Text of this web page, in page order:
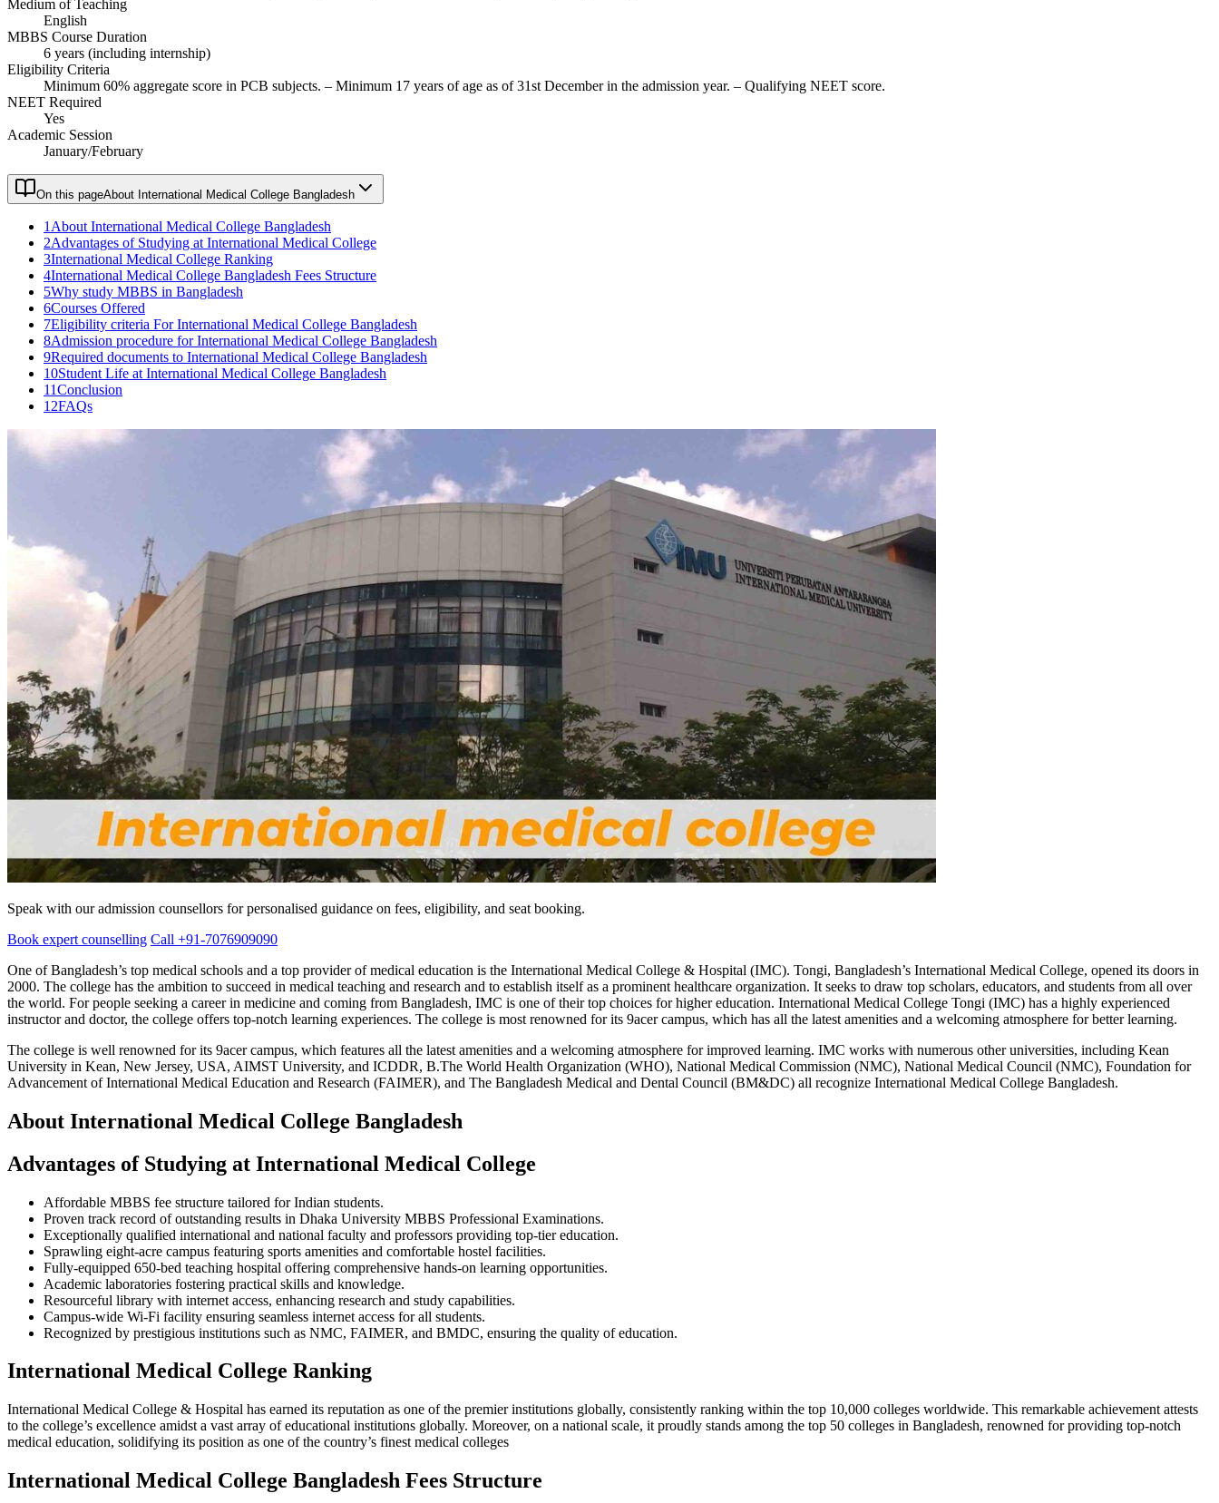
Medium of Teaching
English
MBBS Course Duration
6 years (including internship)
Eligibility Criteria
Minimum 60% aggregate score in PCB subjects. – Minimum 17 years of age as of 31st December in the admission year. – Qualifying NEET score.
NEET Required
Yes
Academic Session
January/February
On this pageAbout International Medical College Bangladesh
1 About International Medical College Bangladesh
2Advantages of Studying at International Medical College
3International Medical College Ranking
4International Medical College Bangladesh Fees Structure
5Why study MBBS in Bangladesh
6Courses Offered
7Eligibility criteria For International Medical College Bangladesh
8Admission procedure for International Medical College Bangladesh
9Required documents to International Medical College Bangladesh
10Student Life at International Medical College Bangladesh
11Conclusion
12FAQs
Speak with our admission counsellors for personalised guidance on fees, eligibility, and seat booking.
Book expert counselling Call +91-7076909090
One of Bangladesh’s top medical schools and a top provider of medical education is the International Medical College & Hospital (IMC). Tongi, Bangladesh’s International Medical College, opened its doors in
2000. The college has the ambition to succeed in medical teaching and research and to establish itself as a prominent healthcare organization. It seeks to draw top scholars, educators, and students from all over
the world. For people seeking a career in medicine and coming from Bangladesh, IMC is one of their top choices for higher education. International Medical College Tongi (IMC) has a highly experienced
instructor and doctor, the college offers top-notch learning experiences. The college is most renowned for its 9acer campus, which has all the latest amenities and a welcoming atmosphere for better learning.
The college is well renowned for its 9acer campus, which features all the latest amenities and a welcoming atmosphere for improved learning. IMC works with numerous other universities, including Kean
University in Kean, New Jersey, USA, AIMST University, and ICDDR, B.The World Health Organization (WHO), National Medical Commission (NMC), National Medical Council (NMC), Foundation for
Advancement of International Medical Education and Research (FAIMER), and The Bangladesh Medical and Dental Council (BM&DC) all recognize International Medical College Bangladesh.
About International Medical College Bangladesh
Advantages of Studying at International Medical College
Affordable MBBS fee structure tailored for Indian students.
Proven track record of outstanding results in Dhaka University MBBS Professional Examinations.
Exceptionally qualified international and national faculty and professors providing top-tier education.
Sprawling eight-acre campus featuring sports amenities and comfortable hostel facilities.
Fully-equipped 650-bed teaching hospital offering comprehensive hands-on learning opportunities.
Academic laboratories fostering practical skills and knowledge.
Resourceful library with internet access, enhancing research and study capabilities.
Campus-wide Wi-Fi facility ensuring seamless internet access for all students.
Recognized by prestigious institutions such as NMC, FAIMER, and BMDC, ensuring the quality of education.
International Medical College Ranking
International Medical College & Hospital has earned its reputation as one of the premier institutions globally, consistently ranking within the top 10,000 colleges worldwide. This remarkable achievement attests
to the college’s excellence amidst a vast array of educational institutions globally. Moreover, on a national scale, it proudly stands among the top 50 colleges in Bangladesh, renowned for providing top-notch
medical education, solidifying its position as one of the country’s finest medical colleges
International Medical College Bangladesh Fees Structure